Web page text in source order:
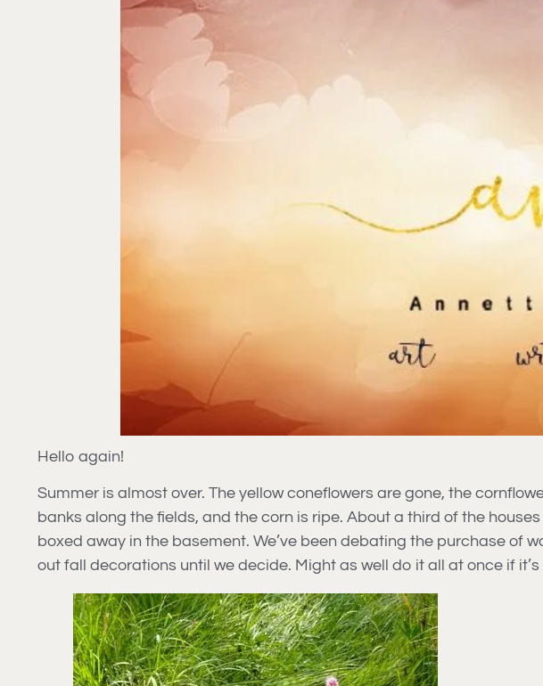
Hello again!
Summer is almost over. The yellow coneflowers are gone, the
banks along the fields, and the corn is ripe. About a third of the
boxed away in the basement. We’ve been debating the purchase of
out fall decorations until we decide. Might as well do it all at once if